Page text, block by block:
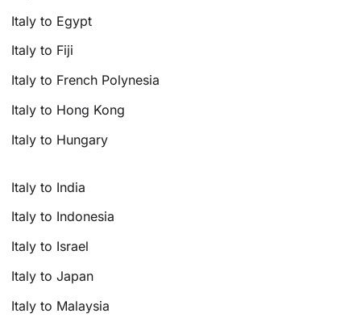
Italy to Egypt
Italy to Fiji
Italy to French Polynesia
Italy to Hong Kong
Italy to Hungary
Italy to India
Italy to Indonesia
Italy to Israel
Italy to Japan
Italy to Malaysia